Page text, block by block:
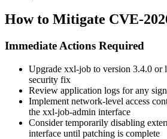
How to Mitigate CVE-
Immediate Actions Required
Upgrade xxl-job to version 3.4.0 or
security fix
Review application logs for any
Implement network-level access
the xxl-job-admin interface
Consider temporarily disabling
interface until patching is complete